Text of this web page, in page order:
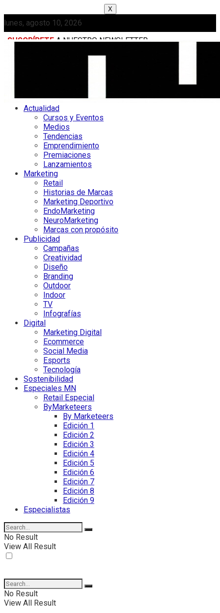
X
lunes, agosto 10, 2026
SUSCRÍBETE A NUESTRO NEWSLETTER
Actualidad
Cursos y Eventos
Medios
Tendencias
Emprendimiento
Premiaciones
Lanzamientos
Marketing
Retail
Historias de Marcas
Marketing Deportivo
EndoMarketing
NeuroMarketing
Marcas con propósito
Publicidad
Campañas
Creatividad
Diseño
Branding
Outdoor
Indoor
TV
Infografías
Digital
Marketing Digital
Ecommerce
Social Media
Esports
Tecnología
Sostenibilidad
Especiales MN
Retail Especial
ByMarketeers
By Marketeers
Edición 1
Edición 2
Edición 3
Edición 4
Edición 5
Edición 6
Edición 7
Edición 8
Edición 9
Especialistas
No Result
View All Result
No Result
View All Result